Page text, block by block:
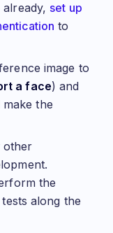
set up
to
image to
a face) and
the
other
the
along the